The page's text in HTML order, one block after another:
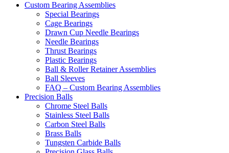
Custom Bearing Assemblies
Special Bearings
Cage Bearings
Drawn Cup Needle Bearings
Needle Bearings
Thrust Bearings
Plastic Bearings
Ball & Roller Retainer Assemblies
Ball Sleeves
FAQ – Custom Bearing Assemblies
Precision Balls
Chrome Steel Balls
Stainless Steel Balls
Carbon Steel Balls
Brass Balls
Tungsten Carbide Balls